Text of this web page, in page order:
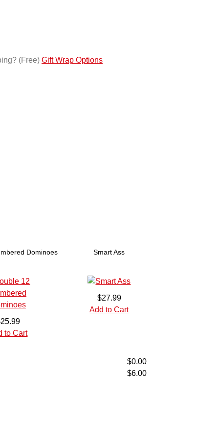
(Free) Gift Wrap Options
Dominoes
to Cart
Smart Ass
$27.99
Add to Cart
$0.00
$6.00